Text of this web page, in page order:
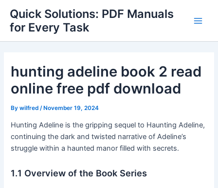
content
Quick Solutions: PDF Manuals
for Every Task
hunting adeline book 2 read
online free pdf download
Bywilfred/ November 19, 2024
Hunting Adeline is the gripping sequel to Haunting Adeline,
continuing the dark and twisted narrative of Adeline’s
struggle within a haunted manor filled with secrets․
1․1 Overview of the Book Series